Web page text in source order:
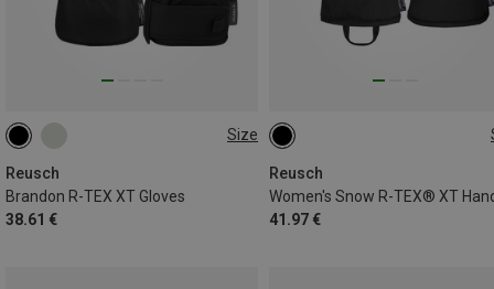
Size
Reusch
Brandon R-TEX XT Gloves
38.61 €
6.5
Reusch
41.97 €
8.5